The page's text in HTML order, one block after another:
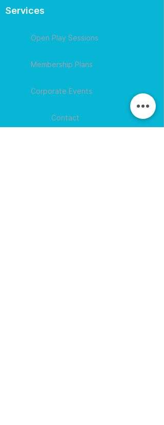
Services
Open Play Sessions
Membership Plans
Corporate Events
Contact